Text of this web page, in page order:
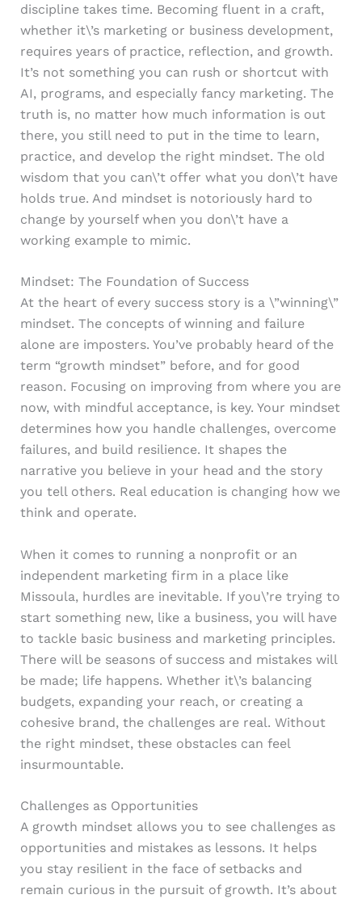
discipline takes time. Becoming fluent in a craft,
whether it\’s marketing or business development,
requires years of practice, reflection, and growth.
It’s not something you can rush or shortcut with
AI, programs, and especially fancy marketing. The
truth is, no matter how much information is out
there, you still need to put in the time to learn,
practice, and develop the right mindset. The old
wisdom that you can\’t offer what you don\’t have
holds true. And mindset is notoriously hard to
change by yourself when you don\’t have a
working example to mimic.
Mindset: The Foundation of Success
At the heart of every success story is a \”winning\”
mindset. The concepts of winning and failure
alone are imposters. You’ve probably heard of the
term “growth mindset” before, and for good
reason. Focusing on improving from where you are
now, with mindful acceptance, is key. Your mindset
determines how you handle challenges, overcome
failures, and build resilience. It shapes the
narrative you believe in your head and the story
you tell others. Real education is changing how we
think and operate.
When it comes to running a nonprofit or an
independent marketing firm in a place like
Missoula, hurdles are inevitable. If you\’re trying to
start something new, like a business, you will have
to tackle basic business and marketing principles.
There will be seasons of success and mistakes will
be made; life happens. Whether it\’s balancing
budgets, expanding your reach, or creating a
cohesive brand, the challenges are real. Without
the right mindset, these obstacles can feel
insurmountable.
Challenges as Opportunities
A growth mindset allows you to see challenges as
opportunities and mistakes as lessons. It helps
you stay resilient in the face of setbacks and
remain curious in the pursuit of growth. It’s about